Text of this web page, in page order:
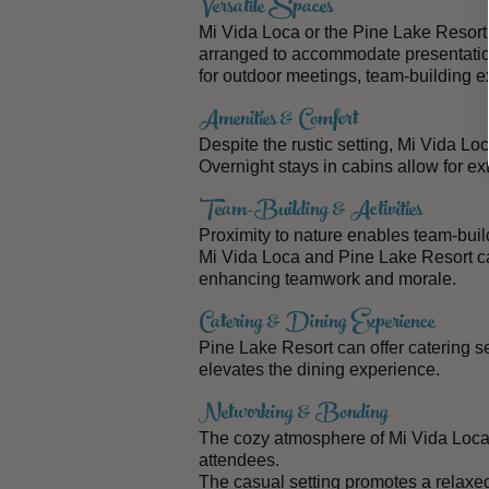
Mi Vida Loca or the Pine Lake Resort
arranged to accommodate
for outdoor meetings, team-building
Amenities & Comfort
Despite the rustic setting, Mi Vida
Overnight stays in cabins allow for
Team-Building & Activities
Proximity to nature enables team-
Mi Vida Loca and Pine Lake Resort
enhancing teamwork and morale.
Catering & Dining Experience
Pine Lake Resort can offer catering
elevates the dining experience.
Networking & Bonding
The cozy atmosphere of Mi Vida Loca
attendees.
The casual setting promotes a